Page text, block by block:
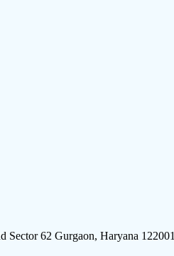
Sector 62 Gurgaon, Haryana 122001